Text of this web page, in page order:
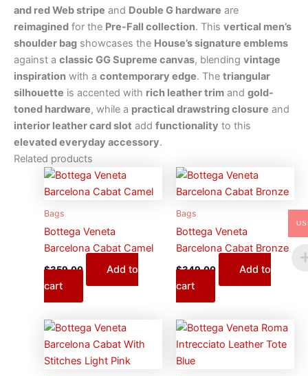
and red Web stripe and Double G hardware are
reimagined for the Pre-Fall collection. This vertical men’s
shoulder bag showcases the House’s signature emblems
against a classic GG Supreme canvas, blending vintage
inspiration with a contemporary edge. The triangular
silhouette is accented with rich leather trim and gold-
toned hardware, while a practical drawstring closure and
interior leather card slot add functionality to this
elevated everyday accessory.
Related products
Bags
Bottega Veneta
Barcelona Cabat Camel
$359.00
Add to
cart
Bags
Bottega Veneta
Barcelona Cabat Bronze
$349.00
Add to
cart